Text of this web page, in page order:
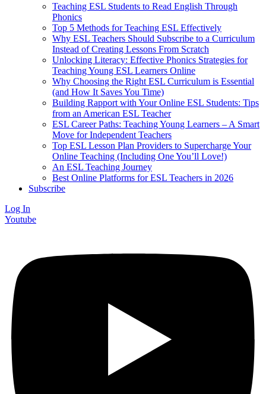
Teaching ESL Students to Read English Through
Phonics
Top 5 Methods for Teaching ESL Effectively
Why ESL Teachers Should Subscribe to a Curriculum
Instead of Creating Lessons From Scratch
Unlocking Literacy: Effective Phonics Strategies for
Teaching Young ESL Learners Online
Why Choosing the Right ESL Curriculum is Essential
(and How It Saves You Time)
Building Rapport with Your Online ESL Students: Tips
from an American ESL Teacher
ESL Career Paths: Teaching Young Learners – A Smart
Move for Independent Teachers
Top ESL Lesson Plan Providers to Supercharge Your
Online Teaching (Including One You’ll Love!)
An ESL Teaching Journey
Best Online Platforms for ESL Teachers in 2026
Subscribe
Log In
Youtube